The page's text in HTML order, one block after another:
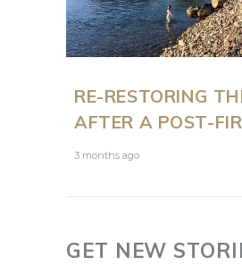
RE-RESTORING
AFTER A POST-
3 months ago
GET NEW